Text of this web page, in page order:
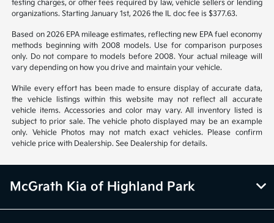
testing charges, or other fees required by law, vehicle sellers or lending
organizations. Starting January 1st, 2026 the IL doc fee is $377.63.
Based on 2026 EPA mileage estimates, reflecting new EPA fuel economy
methods beginning with 2008 models. Use for comparison purposes
only. Do not compare to models before 2008. Your actual mileage will
vary depending on how you drive and maintain your vehicle.
While every effort has been made to ensure display of accurate data,
the vehicle listings within this website may not reflect all accurate
vehicle items. Accessories and color may vary. All inventory listed is
subject to prior sale. The vehicle photo displayed may be an example
only. Vehicle Photos may not match exact vehicles. Please confirm
vehicle price with Dealership. See Dealership for details.
McGrath Kia of Highland Park